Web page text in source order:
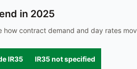
in 2025
how contract demand and day rates
IR35 IR35 not specified